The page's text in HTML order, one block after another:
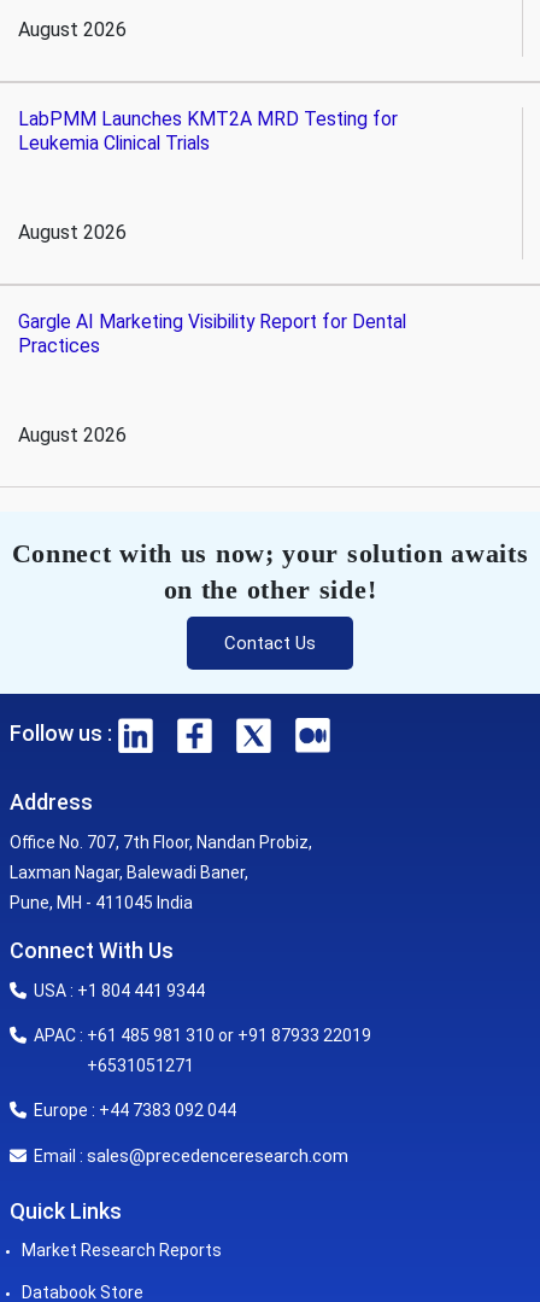
August 2026
LabPMM Launches KMT2A MRD Testing for
Leukemia Clinical Trials
August 2026
Gargle AI Marketing Visibility Report for Dental
Practices
August 2026
Connect with us now; your solution awaits
on the other side!
Contact Us
Follow us :
Address
Office No. 707, 7th Floor, Nandan Probiz,
Laxman Nagar, Balewadi Baner,
Pune, MH - 411045 India
Connect With Us
USA : +1 804 441 9344
APAC : +61 485 981 310 or +91 87933 22019
+6531051271
Europe : +44 7383 092 044
Email : sales@precedenceresearch.com
Quick Links
Market Research Reports
Databook Store